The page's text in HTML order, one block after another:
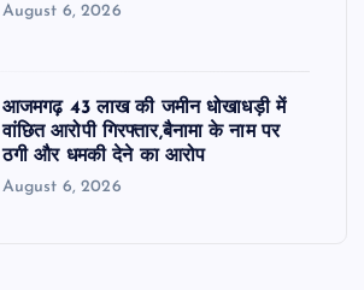
August 6, 2026
आजमगढ़ 43 लाख की जमीन धोखाधड़ी में
वांछित आरोपी गिरफ्तार,बैनामा के नाम पर
ठगी और धमकी देने का आरोप
August 6, 2026